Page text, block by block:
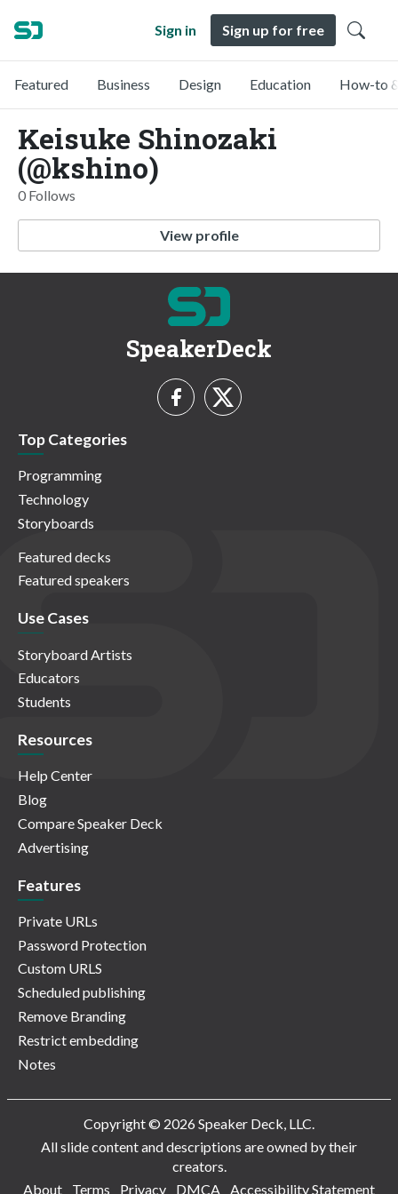
Sign in Sign up for free
Featured Business Design Education How-to
Keisuke Shinozaki
(@kshino)
0 Follows
View profile
SpeakerDeck
Top Categories
Programming
Technology
Storyboards
Featured decks
Featured speakers
Use Cases
Storyboard Artists
Educators
Students
Resources
Help Center
Blog
Compare Speaker Deck
Advertising
Features
Private URLs
Password Protection
Custom URLS
Scheduled publishing
Remove Branding
Restrict embedding
Notes
Copyright © 2026 Speaker Deck, LLC.
All slide content and descriptions are owned by their
creators.
About
Terms Privacy DMCA Accessibility Statement